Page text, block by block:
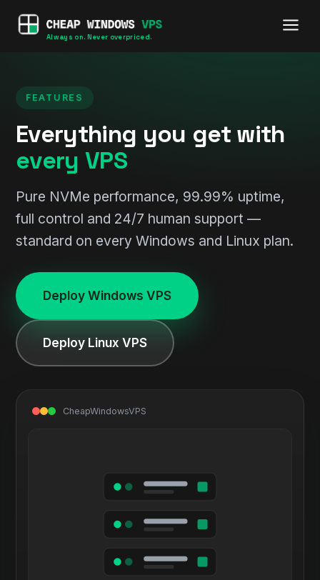
Always on. Never overpriced.
FEATURES
Everything you get with
every VPS
Pure NVMe performance, 99.99% uptime,
full control and 24/7 human support —
standard on every Windows and Linux plan.
Deploy Windows VPS
Deploy Linux VPS
CheapWindowsVPS